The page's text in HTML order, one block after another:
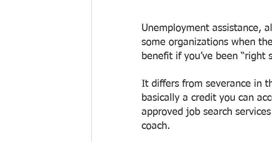
Unemployment assistance,
some organizations when
benefit if you’ve been “right
It differs from severance in
basically a credit you can
approved job search
coach.